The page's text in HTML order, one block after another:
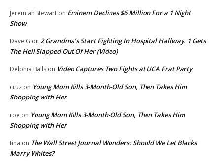
Jeremiah Stewart on Eminem Declines $6 Million For a 1 Night
Show
Dave G on 2 Grandma’s Start Fighting In Hospital Hallway. 1 Gets
The Hell Slapped Out Of Her (Video)
Delphia Balls on Video Captures Two Fights at UCA Frat Party
cruz on Young Mom Kills 3-Month-Old Son, Then Takes Him
Shopping with Her
roe on Young Mom Kills 3-Month-Old Son, Then Takes Him
Shopping with Her
tina on The Wall Street Journal Wonders: Should We Let Blacks
Marry Whites?